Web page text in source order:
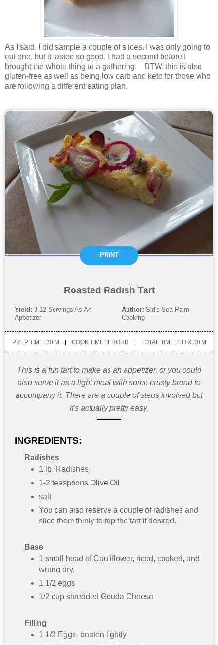
As I said, I did sample a couple of slices. I was only going to
eat one, but it tasted so good, I had a second before I
brought the whole thing to a gathering. BTW, this is also
gluten-free as well as being low carb and keto for those who
are following a different eating plan.
PRINT
Roasted Radish Tart
Yield: 8-12 Servings As An
Appetizer
Author: Sid's Sea Palm
Cooking
PREP TIME: 30 M COOK TIME: 1 HOUR TOTAL TIME: 1 H & 30 M
This is a fun tart to make as an appetizer, or you could
also serve it as a light meal with some crusty bread to
accompany it. There are a couple of steps involved but
it's actually pretty easy.
INGREDIENTS:
Radishes
1 lb. Radishes
1-2 teaspoons Olive Oil
salt
You can also reserve a couple of radishes and
slice them thinly to top the tart if desired.
Base
1 small head of Cauliflower, riced, cooked, and
wrung dry.
1 1/2 eggs
1/2 cup shredded Gouda Cheese
Filling
1 1/2 Eggs- beaten lightly